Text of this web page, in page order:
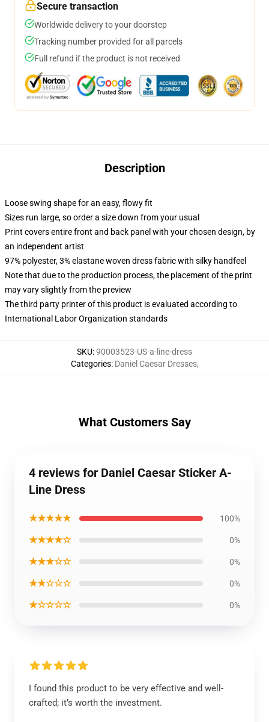
Secure transaction
Worldwide delivery to your doorstep
Tracking number provided for all parcels
Full refund if the product is not received
Description
Loose swing shape for an easy, flowy fit
Sizes run large, so order a size down from your usual
Print covers entire front and back panel with your chosen design, by
an independent artist
97% polyester, 3% elastane woven dress fabric with silky handfeel
Note that due to the production process, the placement of the print
may vary slightly from the preview
The third party printer of this product is evaluated according to
International Labor Organization standards
SKU:90003523-US-a-line-dress
Categories: Daniel Caesar Dresses,
What Customers Say
4 reviews for Daniel Caesar Sticker A-
Line Dress
★★★★★ 100%
★★★★☆ 0%
★★★☆☆ 0%
★★☆☆☆ 0%
★☆☆☆☆ 0%
I found this product to be very effective and well-
crafted; it’s worth the investment.